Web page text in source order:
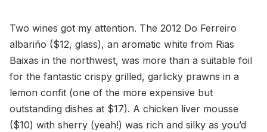
Two wines got my attention. The 2012 Do Ferreiro
albariño ($12, glass), an aromatic white from Rias
Baixas in the northwest, was more than a suitable foil
for the fantastic crispy grilled, garlicky prawns in a
lemon confit (one of the more expensive but
outstanding dishes at $17). A chicken liver mousse
($10) with sherry (yeah!) was rich and silky as you’d